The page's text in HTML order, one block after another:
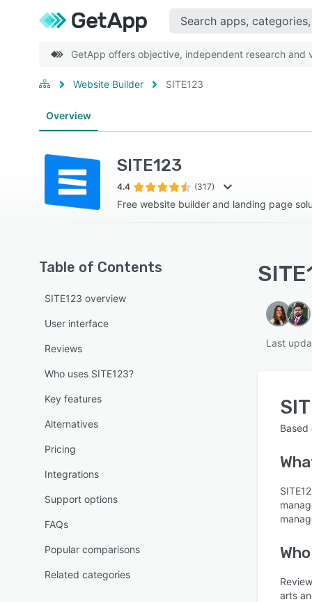
GetApp offers objective, independent research
Website Builder SITE123
Overview
SITE123
4.4 (317)
Free website builder and landing page
Table of Contents
SITE123 overview
User interface
Reviews
Who uses SITE123?
Key features
Alternatives
Pricing
Integrations
Support options
FAQs
Popular comparisons
Related categories
Last
arts